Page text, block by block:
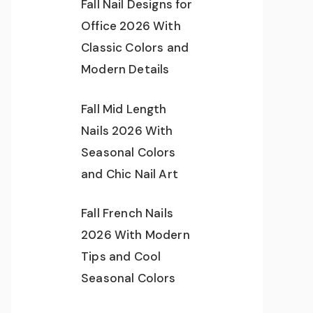
Fall Nail Designs for
Office 2026 With
Classic Colors and
Modern Details
Fall Mid Length
Nails 2026 With
Seasonal Colors
and Chic Nail Art
Fall French Nails
2026 With Modern
Tips and Cool
Seasonal Colors